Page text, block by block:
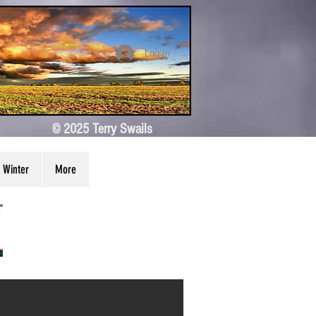
Log In
© 2025 Terry Swails
Winter More